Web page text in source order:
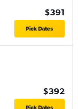
$391
Pick Dates
$392
Pick Dates